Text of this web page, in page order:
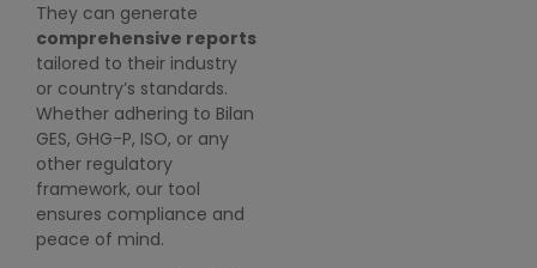
They can generate
comprehensive reports
tailored to their industry
or country’s standards.
Whether adhering to Bilan
GES, GHG-P, ISO, or any
other regulatory
framework, our tool
ensures compliance and
peace of mind.